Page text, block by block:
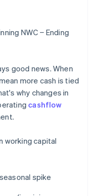
NWC − Ending
good news. When
more cash is tied
why changes in
cashflow
working capital
spike